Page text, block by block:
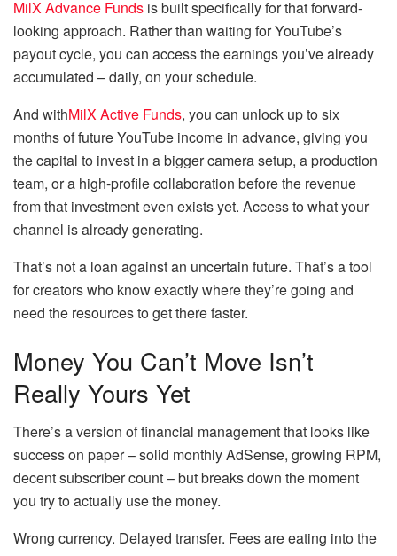
MilX Advance Funds is built specifically for that forward-
looking approach. Rather than waiting for YouTube’s
payout cycle, you can access the earnings you’ve already
accumulated – daily, on your schedule.
And withMilX Active Funds, you can unlock up to six
months of future YouTube income in advance, giving you
the capital to invest in a bigger camera setup, a production
team, or a high-profile collaboration before the revenue
from that investment even exists yet. Access to what your
channel is already generating.
That’s not a loan against an uncertain future. That’s a tool
for creators who know exactly where they’re going and
need the resources to get there faster.
Money You Can’t Move Isn’t
Really Yours Yet
There’s a version of financial management that looks like
success on paper – solid monthly AdSense, growing RPM,
decent subscriber count – but breaks down the moment
you try to actually use the money.
Wrong currency. Delayed transfer. Fees are eating into the